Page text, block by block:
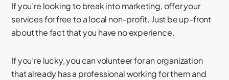
If you’re looking to break into marketing, offer your
services for free to a local non-profit. Just be up-front
about the fact that you have no experience.
If you’re lucky, you can volunteer for an organization
that already has a professional working for them and